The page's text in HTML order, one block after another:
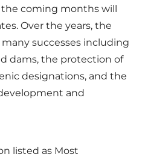
coming months will
Over the years, the
successes including
dams, the protection of
designations, and the
and
listed as Most